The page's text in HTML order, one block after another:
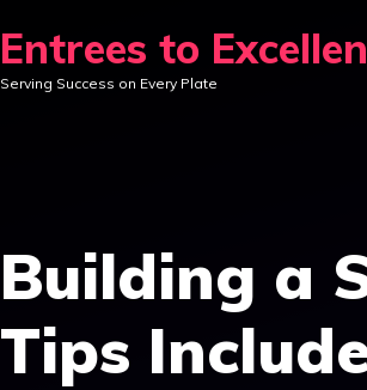
Entrees to
Serving Success on Every Plate
Building a
Tips